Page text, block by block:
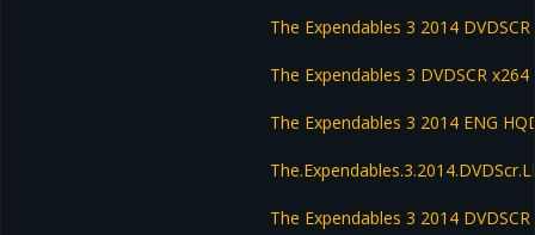
The Expendables 3 2014 DVDSCR
The Expendables 3 DVDSCR
The Expendables 3 2014 ENG
The Expendables 3 2014